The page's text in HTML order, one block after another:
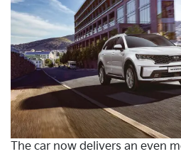
The car now delivers an even